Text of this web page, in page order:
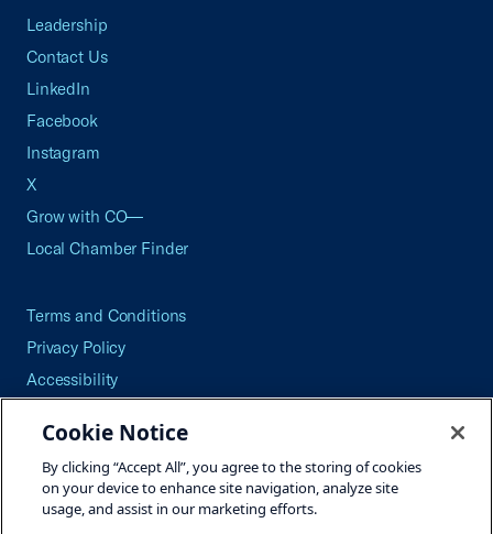
Leadership
Contact Us
LinkedIn
Facebook
Instagram
X
Grow with CO—
Local Chamber Finder
Terms and Conditions
Privacy Policy
Accessibility
Careers
Site Map
Cookie Notice
By clicking “Accept All”, you agree to the storing of cookies
on your device to enhance site navigation, analyze site
usage, and assist in our marketing efforts.